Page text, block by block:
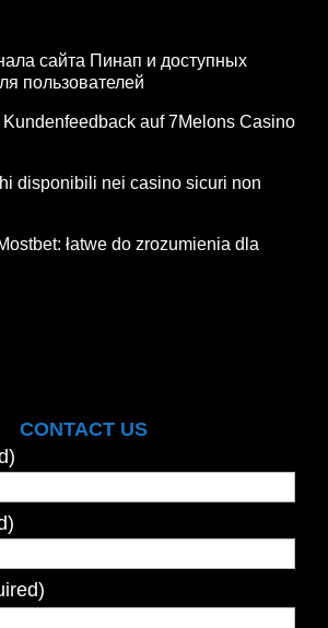
сайта Пинап и доступных
пользователей
auf 7Melons Casino
disponibili nei casino sicuri non
łatwe do zrozumienia dla
CONTACT US